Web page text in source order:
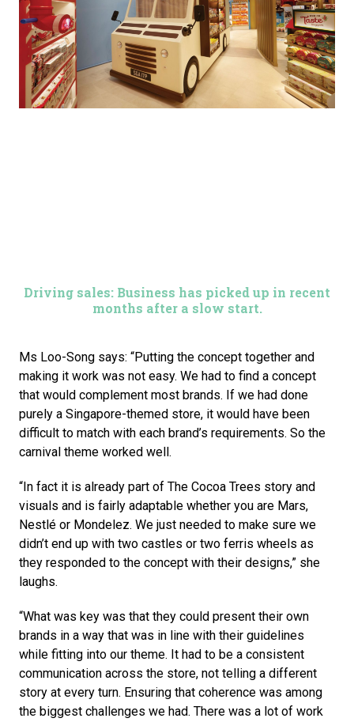
Driving sales: Business has picked up in recent
months after a slow start.
Ms Loo-Song says: “Putting the concept together and
making it work was not easy. We had to find a concept
that would complement most brands. If we had done
purely a Singapore-themed store, it would have been
difficult to match with each brand’s requirements. So the
carnival theme worked well.
“In fact it is already part of The Cocoa Trees story and
visuals and is fairly adaptable whether you are Mars,
Nestlé or Mondelez. We just needed to make sure we
didn’t end up with two castles or two ferris wheels as
they responded to the concept with their designs,” she
laughs.
“What was key was that they could present their own
brands in a way that was in line with their guidelines
while fitting into our theme. It had to be a consistent
communication across the store, not telling a different
story at every turn. Ensuring that coherence was among
the biggest challenges we had. There was a lot of work